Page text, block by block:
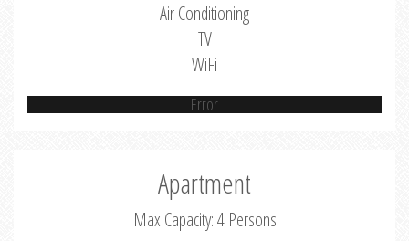
Air Conditioning
TV
WiFi
Error
Apartment
Max Capacity: 4 Persons